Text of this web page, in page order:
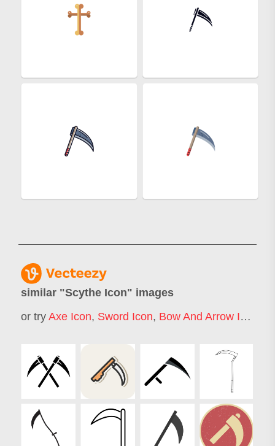
similar "Scythe Icon" images
or try Axe Icon, Sword Icon, Bow And Arrow Icon